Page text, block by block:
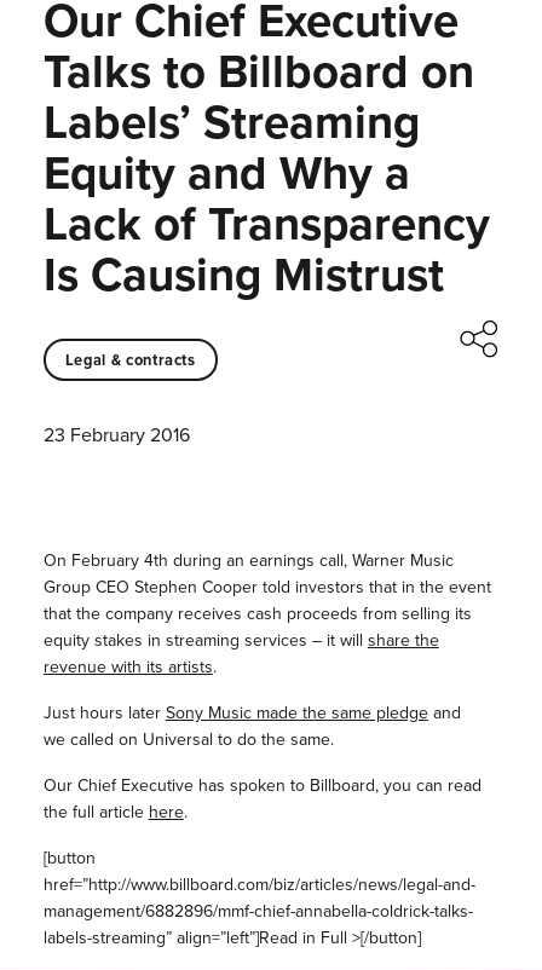
Our Chief Executive
Talks to Billboard on
Labels’ Streaming
Equity and Why a
Lack of Transparency
Is Causing Mistrust
Legal & contracts
23 February 2016
On February 4th during an earnings call, Warner Music
Group CEO Stephen Cooper told investors that in the event
that the company receives cash proceeds from selling its
equity stakes in streaming services – it will share the
revenue with its artists.
Just hours laterSony Music made the same pledgeand
we called on Universal to do the same.
Our Chief Executive has spoken to Billboard, you can read
the full article here.
[button
href=”http://www.billboard.com/biz/articles/news/legal-and-
management/6882896/mmf-chief-annabella-coldrick-talks-
labels-streaming” align=”left”]Read in Full >[/button]